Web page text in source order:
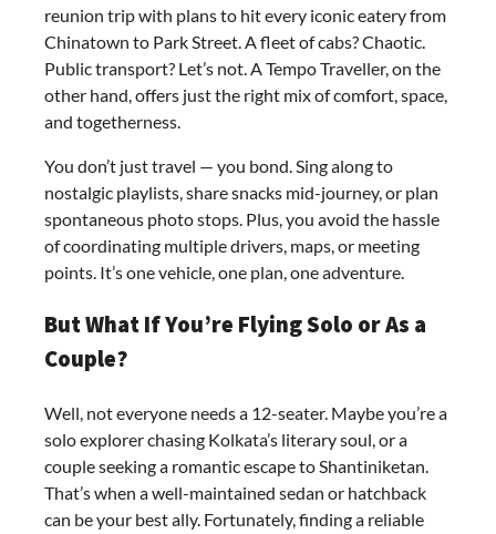
reunion trip with plans to hit every iconic eatery from
Chinatown to Park Street. A fleet of cabs? Chaotic.
Public transport? Let’s not. A Tempo Traveller, on the
other hand, offers just the right mix of comfort, space,
and togetherness.
You don’t just travel — you bond. Sing along to
nostalgic playlists, share snacks mid-journey, or plan
spontaneous photo stops. Plus, you avoid the hassle
of coordinating multiple drivers, maps, or meeting
points. It’s one vehicle, one plan, one adventure.
But What If You’re Flying Solo or As a
Couple?
Well, not everyone needs a 12-seater. Maybe you’re a
solo explorer chasing Kolkata’s literary soul, or a
couple seeking a romantic escape to Shantiniketan.
That’s when a well-maintained sedan or hatchback
can be your best ally. Fortunately, finding a reliable